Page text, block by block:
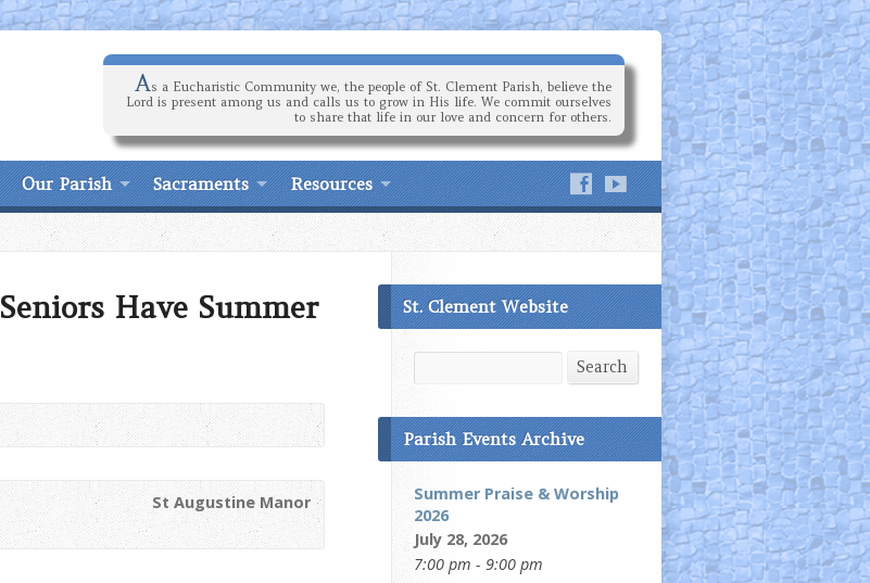
As a Eucharistic Community we, the people of St. Clement Parish, believe the
Lord is present among us and calls us to grow in His life. We commit ourselves
to share that life in our love and concern for others.
Our Parish Sacraments Resources
Have Summer
St Augustine Manor
St. Clement Website
Search
Parish Events Archive
Summer Praise & Worship
2026
July 28, 2026
7:00 pm - 9:00 pm